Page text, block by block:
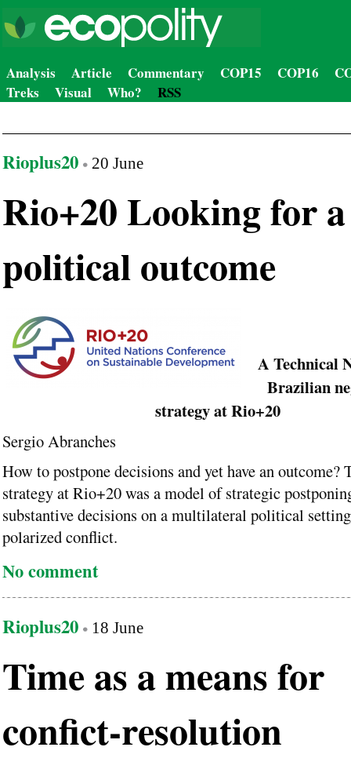
Analysis Article Commentary COP15 COP16
Treks
Visual Who? RSS
Rioplus20 20 June
Rio+20 Looking for a
political outcome
A Technical
Brazilian
strategy at Rio+20
Sergio Abranches
How to postpone decisions and yet have an outcome?
strategy at Rio+20 was a model of strategic
substantive decisions on a multilateral political
polarized conflict.
No comment
Rioplus20 18 June
Time as a means for
confict-resolution